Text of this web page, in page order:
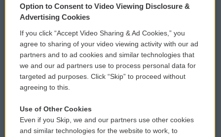
Privacy and Terms
Comments Policy
Donor Privacy Policy
Contact Us
Reports and Filings
WCAI eNews Sign Up
Submit a PSA
Vehicle Donation
Public File Assistance
Option to Consent to Video Viewing Disclosure &
Advertising Cookies
If you click “Accept Video Sharing & Ad Cookies,” you
agree to sharing of your video viewing activity with our ad
partners and to ad cookies and similar technologies that
we and our ad partners use to process personal data for
targeted ad purposes. Click “Skip” to proceed without
agreeing to this.
Use of Other Cookies
Even if you Skip, we and our partners use other cookies
and similar technologies for the website to work, to